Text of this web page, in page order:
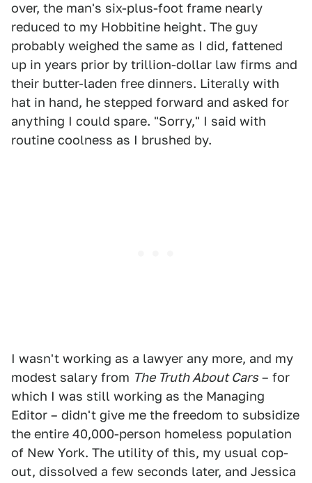
over, the man's six-plus-foot frame nearly
reduced to my Hobbitine height. The guy
probably weighed the same as I did, fattened
up in years prior by trillion-dollar law firms and
their butter-laden free dinners. Literally with
hat in hand, he stepped forward and asked for
anything I could spare. "Sorry," I said with
routine coolness as I brushed by.
I wasn't working as a lawyer any more, and my
modest salary from The Truth About Cars – for
which I was still working as the Managing
Editor – didn't give me the freedom to subsidize
the entire 40,000-person homeless population
of New York. The utility of this, my usual cop-
out, dissolved a few seconds later, and Jessica